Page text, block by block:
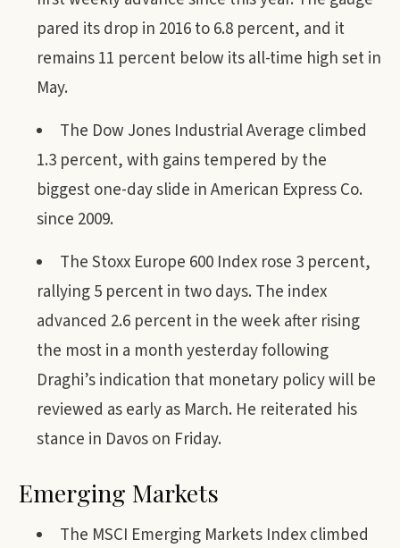
pared its drop in 2016 to 6.8 percent, and it
remains 11 percent below its all-time high set in
May.
The Dow Jones Industrial Average climbed
1.3 percent, with gains tempered by the
biggest one-day slide in American Express Co.
since 2009.
The Stoxx Europe 600 Index rose 3 percent,
rallying 5 percent in two days. The index
advanced 2.6 percent in the week after rising
the most in a month yesterday following
Draghi’s indication that monetary policy will be
reviewed as early as March. He reiterated his
stance in Davos on Friday.
Emerging Markets
The MSCI Emerging Markets Index climbed